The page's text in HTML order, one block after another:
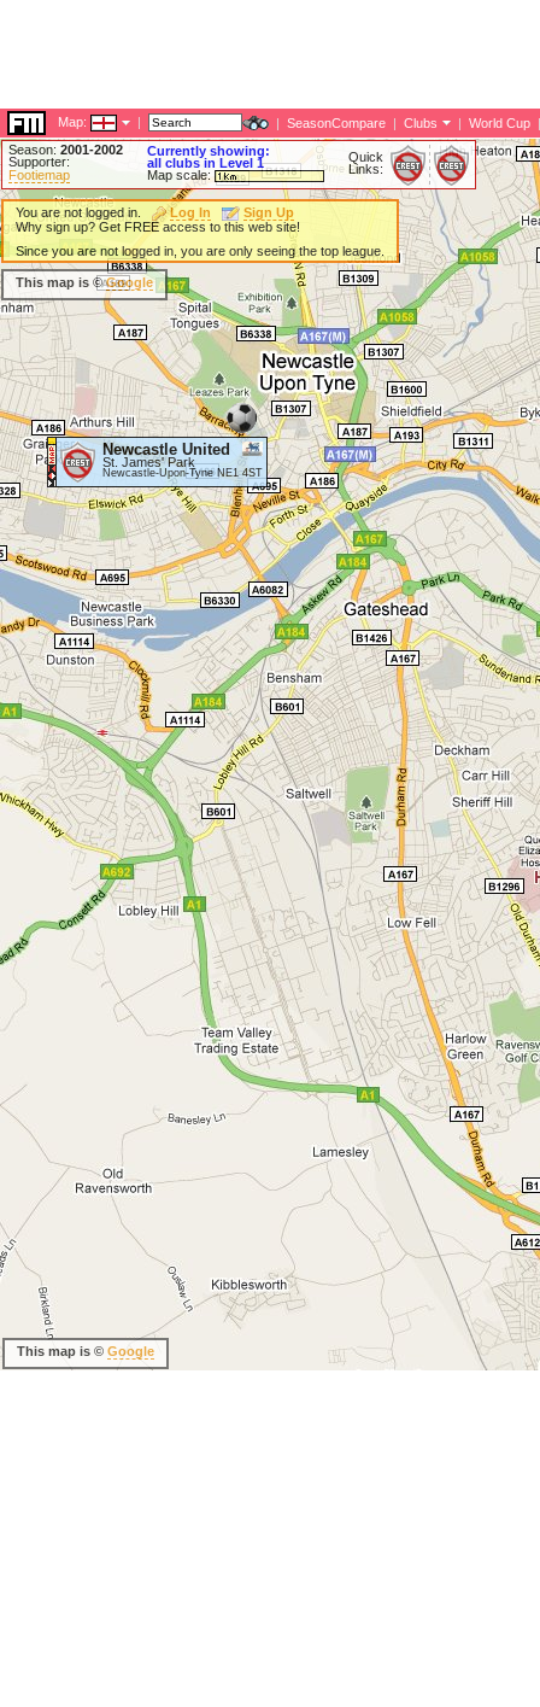
Map: | | SeasonCompare | Clubs | World Cup |
Season: 2001-2002
Supporter:
Footiemap
Currently showing:
all clubs in Level 1
Map scale:
Quick
Links:
Newcastle United
St. James' Park
Newcastle-Upon-Tyne NE1 4ST
You are not logged in. Log In
Sign Up
Why sign up? Get FREE access to this web site!
Since you are not logged in, you are only seeing the top league.
This map is ©Google
This map is © Google